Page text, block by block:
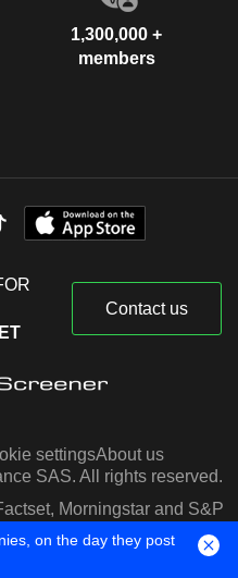
1,300,000 +
members
Contact us
settingsAbout us
SAS. All rights reserved.
Morningstar and S&P
IQ
on the day they post